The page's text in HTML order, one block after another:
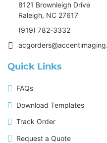
8121 Brownleigh Drive
Raleigh, NC 27617
(919) 782-3332
Quick Links
FAQs
Download Templates
Track Order
Request a Quote